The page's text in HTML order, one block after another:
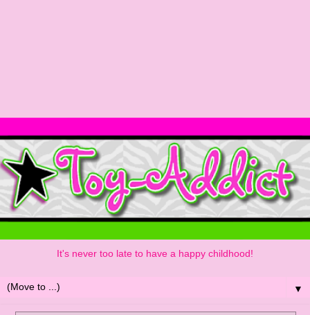
It's never too late to have a happy childhood!
▼